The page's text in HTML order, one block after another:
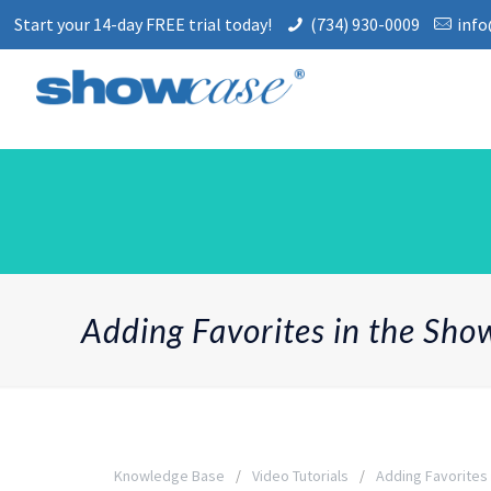
Start your 14-day FREE trial today! (734) 930-0009
Adding Favorites in the
Knowledge Base Video Tutorials Adding